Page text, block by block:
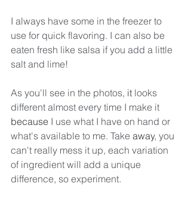
I always have some in the freezer to
use for quick flavoring. I can also be
eaten fresh like salsa if you add a little
salt and lime!
As you'll see in the photos, it looks
different almost every time I make it
because I use what I have on hand or
what's available to me. Take away, you
can't really mess it up, each variation
of ingredient will add a unique
difference, so experiment.